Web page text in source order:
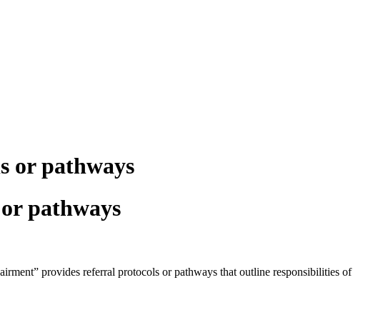
or pathways
pathways
provides referral protocols or pathways that outline responsibilities of